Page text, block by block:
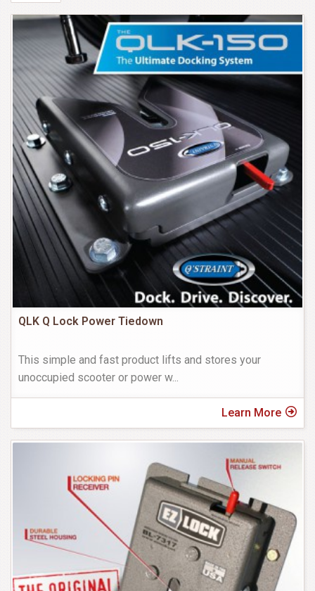
QLK Q Lock Power Tiedown
This simple and fast product lifts and stores your
unoccupied scooter or power w...
Learn More